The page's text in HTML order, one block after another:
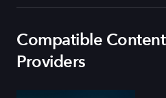
Compatible Content
Providers